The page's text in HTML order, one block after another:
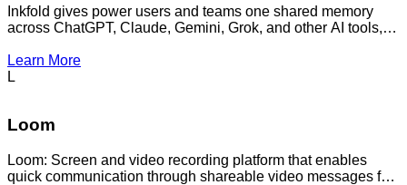
Inkfold gives power users and teams one shared memory
across ChatGPT, Claude, Gemini, Grok, and other AI tools,
Learn More
L
Loom
Loom: Screen and video recording platform that enables
quick communication through shareable video messages for